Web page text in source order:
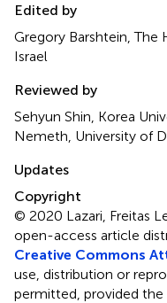
Edited by
Gregory Barshtein, The
Israel
Reviewed by
Sehyun Shin, Korea
Nemeth, University of
Updates
Copyright
© 2020 Lazari, Freitas
open-access article
Creative Commons
use, distribution or
permitted, provided the